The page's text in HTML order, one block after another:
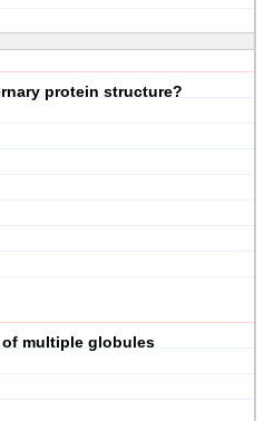
protein structure?
multiple globules